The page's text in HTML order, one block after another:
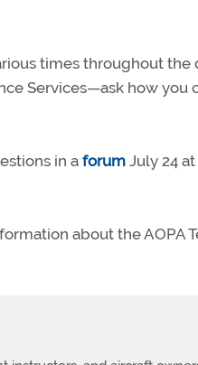
times throughout the
Services—ask how you
in aforum July 24 at
about the AOPA